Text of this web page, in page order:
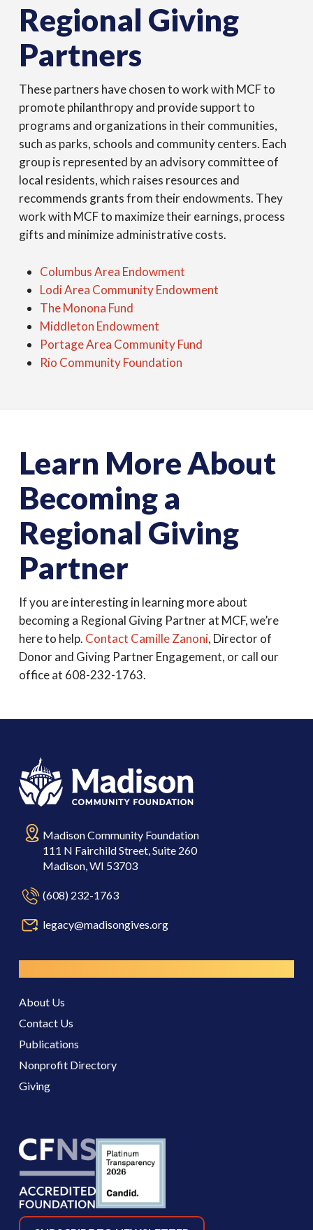
Regional Giving
Partners
These partners have chosen to work with MCF to
promote philanthropy and provide support to
programs and organizations in their communities,
such as parks, schools and community centers. Each
group is represented by an advisory committee of
local residents, which raises resources and
recommends grants from their endowments. They
work with MCF to maximize their earnings, process
gifts and minimize administrative costs.
Columbus Area Endowment
Lodi Area Community Endowment
The Monona Fund
Middleton Endowment
Portage Area Community Fund
Rio Community Foundation
Learn More About
Becoming a
Regional Giving
Partner
If you are interesting in learning more about
becoming a Regional Giving Partner at MCF, we’re
here to help. Contact Camille Zanoni, Director of
Donor and Giving Partner Engagement, or call our
office at 608-232-1763.
Madison Community Foundation
111 N Fairchild Street, Suite 260
Madison, WI 53703
(608) 232-1763
legacy@madisongives.org
About Us
Contact Us
Publications
Nonprofit Directory
Giving